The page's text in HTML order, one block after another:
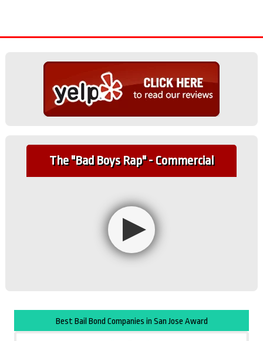
The "Bad Boys Rap" - Commercial
Best Bail Bond Companies in San Jose Award